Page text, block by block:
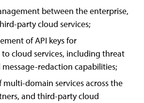
between the enterprise,
party cloud services;
of API keys for
cloud services, including threat
redaction capabilities;
domain services across the
and third-party cloud